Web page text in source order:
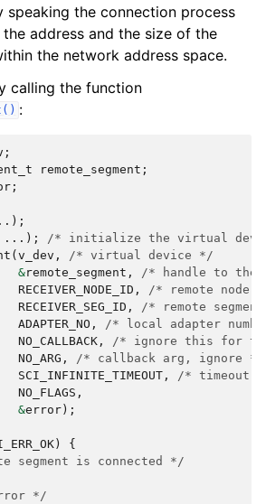
speaking the connection process
address and the size of the
the network address space.
calling the function
:
;
remote_segment ;
;
...);
/* initialize the virtual
(v_dev ,
/* virtual device */
&remote_segment ,
/* handle to the
RECEIVER_NODE_ID ,
/* remote node
RECEIVER_SEG_ID ,
/* remote
ADAPTER_NO ,
/* local adapter
NO_CALLBACK ,
/* ignore this for the
NO_ARG ,
/* callback arg, ignore */
SCI_INFINITE_TIMEOUT ,
/* timeout
NO_FLAGS ,
&error);
)
{
segment is connected */
*/